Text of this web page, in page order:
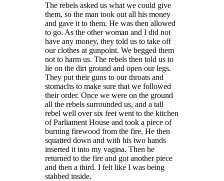
The rebels asked us what we could give
them, so the man took out all his money
and gave it to them. He was then allowed
to go. As the other woman and I did not
have any money, they told us to take off
our clothes at gunpoint. We begged them
not to harm us. The rebels then told us to
lie on the dirt ground and open our legs.
They put their guns to our throats and
stomachs to make sure that we followed
their order. Once we were on the ground
all the rebels surrounded us, and a tall
rebel well over six feet went to the kitchen
of Parliament House and took a piece of
burning firewood from the fire. He then
squatted down and with his two hands
inserted it into my vagina. Then he
returned to the fire and got another piece
and then a third. I felt like I was being
stabbed inside.